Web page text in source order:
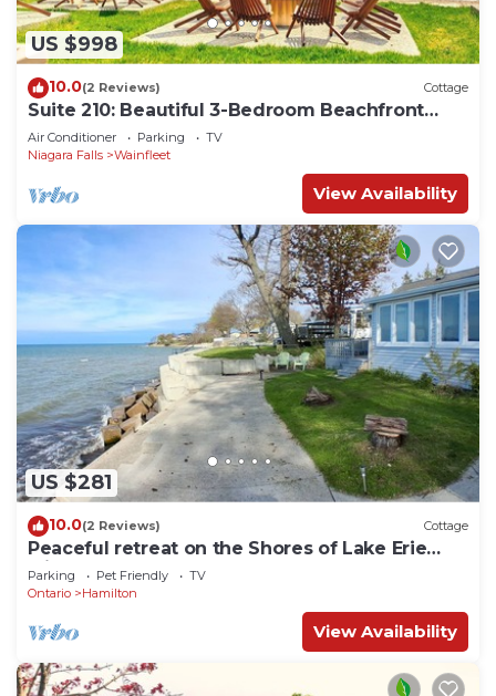
US $998
10.0(2 Reviews) Cottage
Suite 210: Beautiful 3-Bedroom Beachfront
Townhouse
Air Conditioner Parking
TV
Niagara Falls
Wainfleet
View Availability
US $281
10.0(2 Reviews) Cottage
Peaceful retreat on the Shores of Lake Erie
with access to the lake
Parking Pet Friendly
TV
Ontario
Hamilton
View Availability